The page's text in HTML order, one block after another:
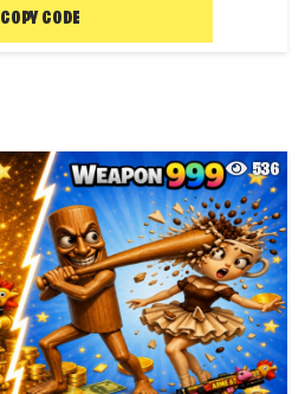
COPY CODE
536